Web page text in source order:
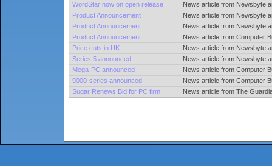
WordStar now on open release
News article from Newsbyte
Product Announcement
News article from Newsbyte
Product Announcement
News article from Newsbyte
Product Announcement
News article from Computer
Price cuts in UK
News article from Newsbyte
Series 5 announced
News article from Newsbyte
Mega-PC announced
News article from Computer
9000-series announced
News article from Computer
Sugar Renews Bid for PC firm
News article from The